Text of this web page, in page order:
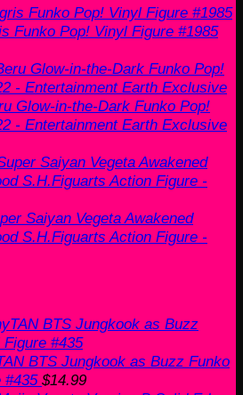
Funko Pop! Vinyl Figure #1985
Glow-in-the-Dark Funko Pop!
- Entertainment Earth Exclusive
Saiyan Vegeta Awakened
S.H.Figuarts Action Figure -
BTS Jungkook as Buzz Funko
#435 $14.99